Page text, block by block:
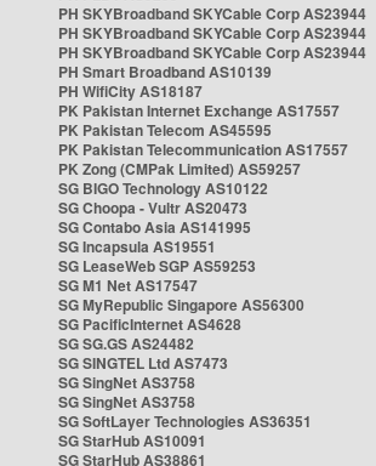
PH SKYBroadband SKYCable Corp AS23944
PH SKYBroadband SKYCable Corp AS23944
PH SKYBroadband SKYCable Corp AS23944
PH Smart Broadband AS10139
PH WifiCity AS18187
PK Pakistan Internet Exchange AS17557
PK Pakistan Telecom AS45595
PK Pakistan Telecommunication AS17557
PK Zong (CMPak Limited) AS59257
SG BIGO Technology AS10122
SG Choopa - Vultr AS20473
SG Contabo Asia AS141995
SG Incapsula AS19551
SG LeaseWeb SGP AS59253
SG M1 Net AS17547
SG MyRepublic Singapore AS56300
SG PacificInternet AS4628
SG SG.GS AS24482
SG SINGTEL Ltd AS7473
SG SingNet AS3758
SG SingNet AS3758
SG SoftLayer Technologies AS36351
SG StarHub AS10091
SG StarHub AS38861